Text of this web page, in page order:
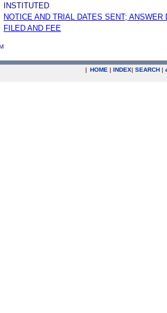
INSTITUTED
NOTICE AND TRIAL DATES SENT; ANSWER
FILED AND FEE
| HOME | INDEX| SEARCH |